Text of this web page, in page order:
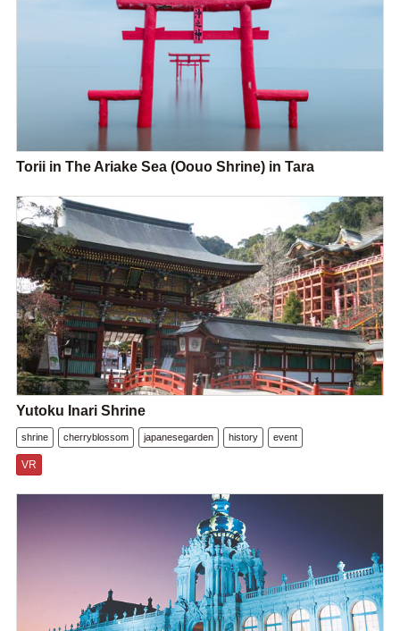
Torii in The Ariake Sea (Oouo Shrine) in Tara
Yutoku Inari Shrine
shrine cherryblossom japanesegarden history event
VR